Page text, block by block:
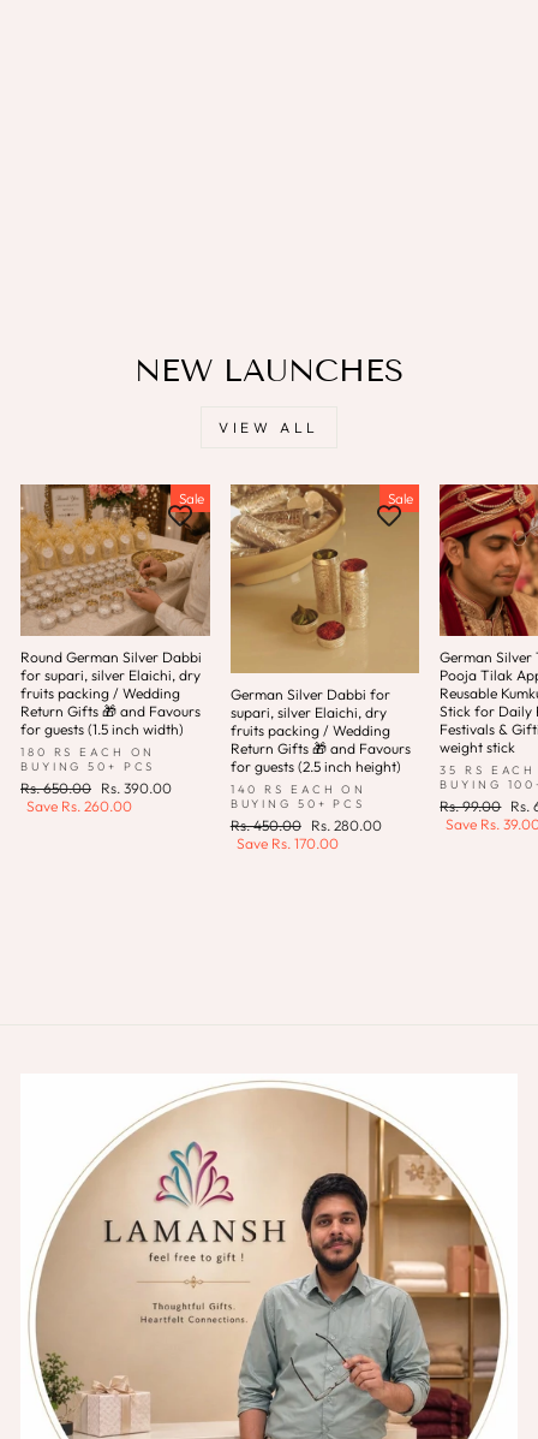
NEW LAUNCHES
VIEW ALL
Sale
Round German Silver Dabbi
for supari, silver Elaichi, dry
fruits packing / Wedding
Return Gifts 🎁 and Favours
for guests (1.5 inch width)
180 RS EACH ON
BUYING 50+ PCS
Regular
price
Rs. 650.00 Sale
price
Rs. 390.00
Save Rs. 260.00
Sale
German Silver Dabbi for
supari, silver Elaichi, dry
fruits packing / Wedding
Return Gifts 🎁 and Favours
for guests (2.5 inch height)
140 RS EACH ON
BUYING 50+ PCS
Regular
price
Rs. 450.00
Sale
price
Rs. 280.00
Save Rs. 170.00
German Silver
Pooja Tilak
Reusable
Stick for Daily
Festivals &
weight stick
35 RS
BUYING
Regular
price
Rs. 99.00 Sale
Rs.
Save Rs.